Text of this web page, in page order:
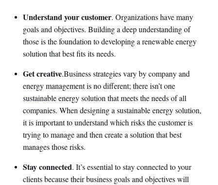
Understand your customer. Organizations have many
goals and objectives. Building a deep understanding of
those is the foundation to developing a renewable energy
solution that best fits its needs.
Get creative.Business strategies vary by company and
energy management is no different; there isn’t one
sustainable energy solution that meets the needs of all
companies. When designing a sustainable energy solution,
it is important to understand which risks the customer is
trying to manage and then create a solution that best
manages those risks.
Stay connected. It’s essential to stay connected to your
clients because their business goals and objectives will